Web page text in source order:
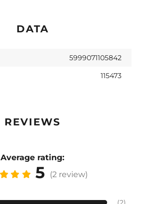
DATA
5999071105842
115473
REVIEWS
Average rating:
5 (2 review)